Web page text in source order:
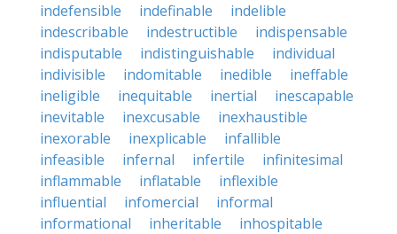
indefensible
indefinable
indelible
indescribable
indestructible
indispensable
indisputable
indistinguishable
individual
indivisible
indomitable inedible
ineffable
ineligible
inequitable inertial
inescapable
inevitable
inexcusable
inexhaustible
inexorable
inexplicable
infallible
infeasible
infernal infertile
infinitesimal
inflammable
inflatable
inflexible
influential
infomercial
informal
informational
inheritable inhospitable